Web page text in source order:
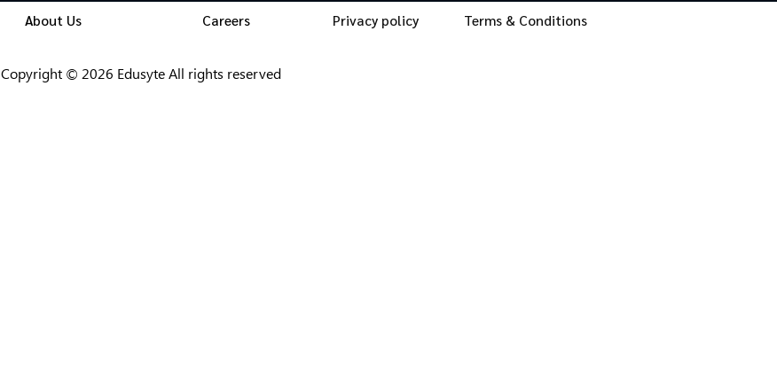
About Us Careers Privacy policy Terms & Conditions
Copyright © 2026 Edusyte All rights reserved